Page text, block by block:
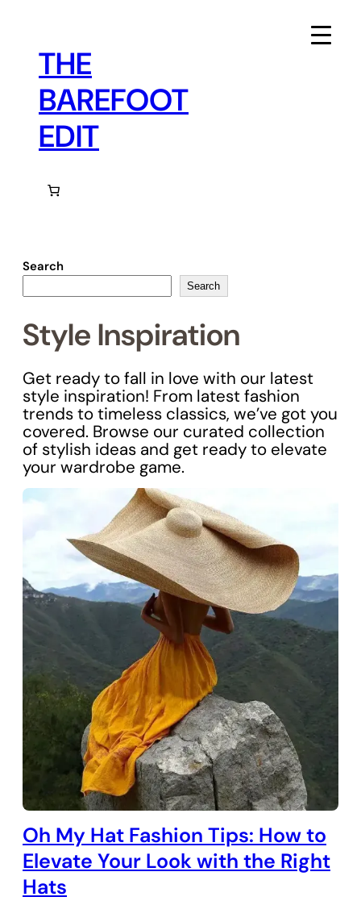
contentTHE
BAREFOOT
EDIT
Search
Search
Style Inspiration
Get ready to fall in love with our latest
style inspiration! From latest fashion
trends to timeless classics, we’ve got you
covered. Browse our curated collection
of stylish ideas and get ready to elevate
your wardrobe game.
Oh My Hat Fashion Tips: How to
Elevate Your Look with the Right
Hats